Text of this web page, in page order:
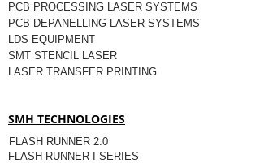
PCB PROCESSING LASER SYSTEMS
PCB DEPANELLING LASER SYSTEMS
LDS EQUIPMENT
SMT STENCIL LASER
LASER TRANSFER PRINTING
SMH TECHNOLOGIES
FLASH RUNNER 2.0
FLASH RUNNER I SERIES